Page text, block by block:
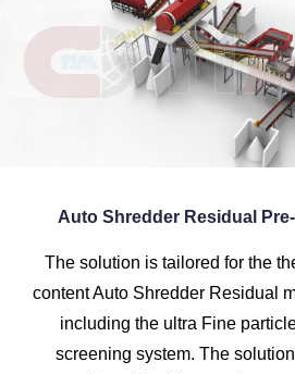
Auto Shredder Residual
The solution is tailored for the
content Auto Shredder Residual
including the ultra Fine
screening system. The